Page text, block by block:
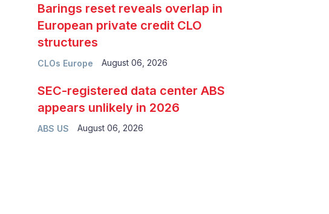
CLOs Europe
Barings reset reveals overlap in
European private credit CLO
structures
August 06, 2026
ABS US
SEC-registered data center ABS
appears unlikely in 2026
August 06, 2026